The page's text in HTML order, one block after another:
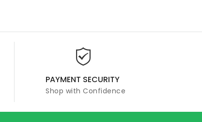
PAYMENT SECURITY
Shop with Confidence